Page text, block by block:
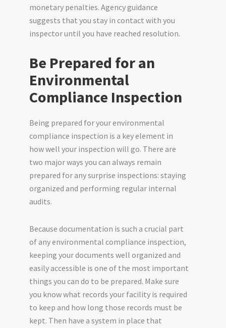
monetary penalties. Agency guidance
suggests that you stay in contact with you
inspector until you have reached resolution.
Be Prepared for an
Environmental
Compliance Inspection
Being prepared for your environmental
compliance inspection is a key element in
how well your inspection will go. There are
two major ways you can always remain
prepared for any surprise inspections: staying
organized and performing regular internal
audits.
Because documentation is such a crucial part
of any environmental compliance inspection,
keeping your documents well organized and
easily accessible is one of the most important
things you can do to be prepared. Make sure
you know what records your facility is required
to keep and how long those records must be
kept. Then have a system in place that